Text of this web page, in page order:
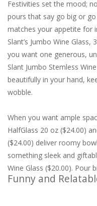
Festivities set the mood;
pours that say go big or
matches your appetite for
Slant’s Jumbo Wine
you want one generous,
Slant Jumbo Stemless
beautifully in your hand,
wobble.
When you want ample
HalfGlass 20 oz ($24.00)
($24.00) deliver roomy
something sleek and
Wine Glass ($20.00). Pour
Funny and